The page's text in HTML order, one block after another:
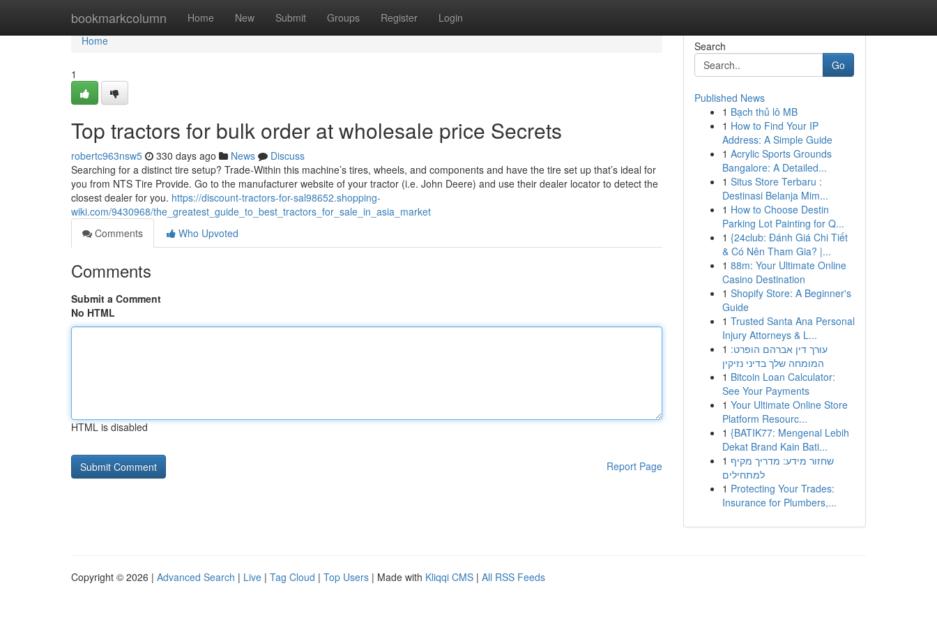
bookmarkcolumn Home New Submit Groups Register Login
Home
Home
1
Top tractors for bulk order at wholesale price Secrets
robertc963nsw5 330 days ago News
Discuss
Searching for a distinct tire setup? Trade-Within this machine’s tires, wheels, and components and have the tire set up that’s ideal for
you from NTS Tire Provide. Go to the manufacturer website of your tractor (i.e. John Deere) and use their dealer locator to detect the
closest dealer for you. https://discount-tractors-for-sal98652.shopping-
wiki.com/9430968/the_greatest_guide_to_best_tractors_for_sale_in_asia_market
Comments
Who Upvoted
Comments
Submit a Comment
No HTML
HTML is disabled
Report Page
Search
Go
Published News
1 Bạch thủ lô MB
1 How to Find Your IP
Address: A Simple Guide
1 Acrylic Sports Grounds
Bangalore: A Detailed...
1 Situs Store Terbaru :
Destinasi Belanja Mim...
1 How to Choose Destin
Parking Lot Painting for Q...
1 {24club: Đánh Giá Chi Tiết
& Có Nên Tham Gia? |...
1 88m: Your Ultimate Online
Casino Destination
1 Shopify Store: A Beginner's
Guide
1 Trusted Santa Ana Personal
Injury Attorneys & L...
1 עורך דין אברהם הופרט:
המומחה שלך בדיני נזיקין
1 Bitcoin Loan Calculator:
See Your Payments
1 Your Ultimate Online Store
Platform Resourc...
1 {BATIK77: Mengenal Lebih
Dekat Brand Kain Bati...
1 שחזור מידע: מדריך מקיף
למתחילים
1 Protecting Your Trades:
Insurance for Plumbers,...
Copyright © 2026 | Advanced Search | Live | Tag Cloud | Top Users | Made with Kliqqi CMS | All RSS Feeds